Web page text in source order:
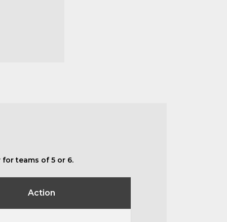
teams of 5 or 6.
Action